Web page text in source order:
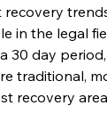
in the legal
30 day
traditional,
recovery